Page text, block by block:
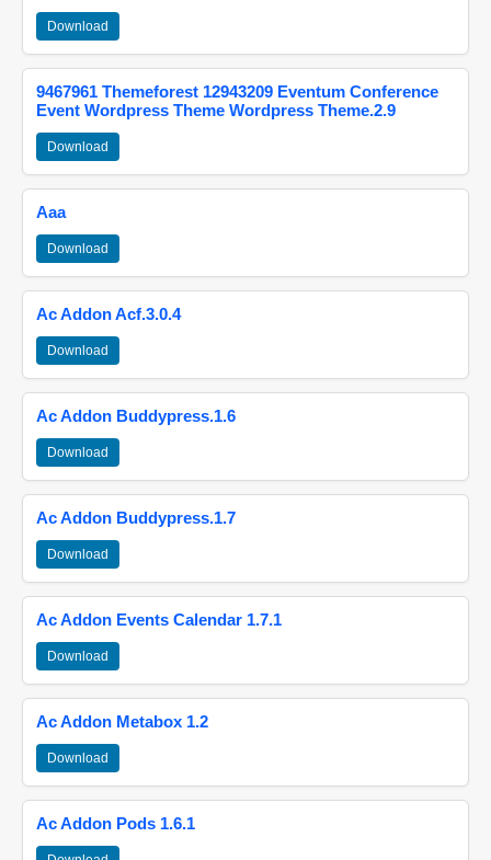
Download
9467961 Themeforest 12943209 Eventum Conference
Event Wordpress Theme Wordpress Theme.2.9
Download
Aaa
Download
Ac Addon Acf.3.0.4
Download
Ac Addon Buddypress.1.6
Download
Ac Addon Buddypress.1.7
Download
Ac Addon Events Calendar 1.7.1
Download
Ac Addon Metabox 1.2
Download
Ac Addon Pods 1.6.1